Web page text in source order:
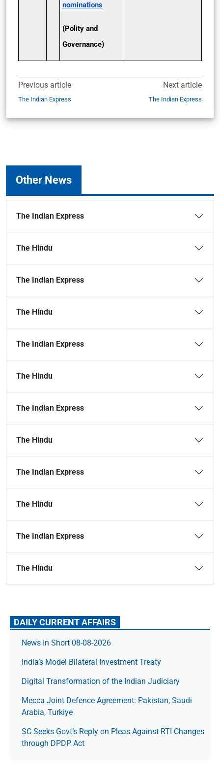
nominations
(Polity and
Governance)
Previous article
The Indian Express
Next article
The Indian Express
Other News
The Indian Express
The Hindu
The Indian Express
The Hindu
The Indian Express
The Hindu
The Indian Express
The Hindu
The Indian Express
The Hindu
The Indian Express
The Hindu
DAILY CURRENT AFFAIRS
News In Short 08-08-2026
India’s Model Bilateral Investment Treaty
Digital Transformation of the Indian Judiciary
Mecca Joint Defence Agreement: Pakistan, Saudi
Arabia, Turkiye
SC Seeks Govt’s Reply on Pleas Against RTI Changes
through DPDP Act